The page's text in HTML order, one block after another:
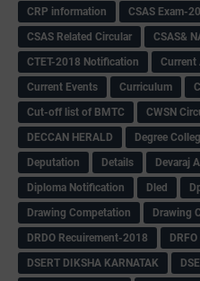
CRP information
CSAS Exam-
CSAS Related Circular
CSAS&
CTET-2018 Notification
Current Events
Curriculum
Cut-off list of BMTC
CWSN
DECCAN HERALD
Degree
Deputation
Details
Devaraj
Diploma Notification
Dled
Drawing Competation
Drawing
DRDO Recuirement-2018
DRFO
DSERT DIKSHA KARNATAK